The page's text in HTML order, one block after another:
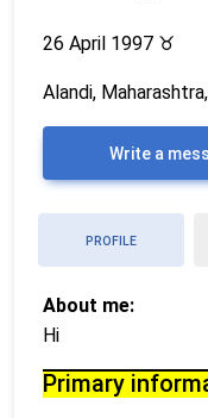
26 April 1997 ♉
Alandi,
Write a
PROFILE
About me:
Hi
Primary